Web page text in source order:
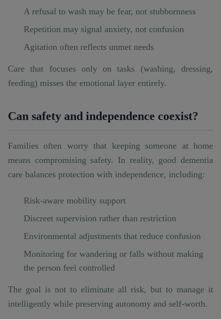
A refusal to wash may be fear, not stubbornness
Repetition may signal anxiety, not confusion
Agitation often reflects unmet needs
Care that focuses only on tasks (washing, dressing,
feeding) misses the emotional layer entirely.
Can safety and independence coexist?
Families often worry that keeping someone at home
means compromising safety. In reality, good dementia
care balances protection with independence, including:
Risk-aware mobility support
Discreet supervision rather than restriction
Environmental adjustments that reduce confusion
Monitoring for wandering or falls without making
the person feel controlled
The goal is not to eliminate all risk, but to manage it
intelligently while preserving autonomy and self-worth.